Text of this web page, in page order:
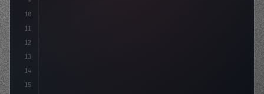
10
11
12
13
14
15